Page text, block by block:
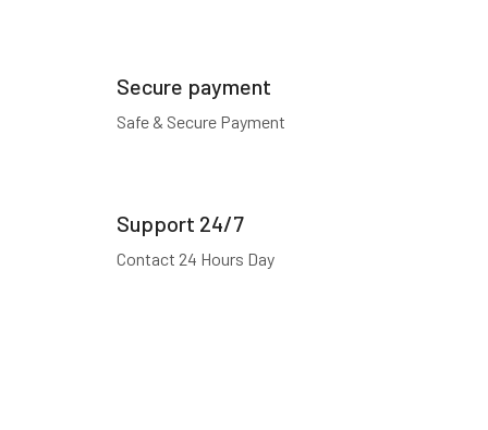
Secure payment
Safe & Secure Payment
Support 24/7
Contact 24 Hours Day